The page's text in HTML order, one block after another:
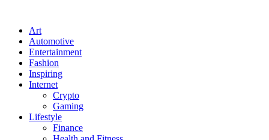
Art
Automotive
Entertainment
Fashion
Inspiring
Internet
Crypto
Gaming
Lifestyle
Finance